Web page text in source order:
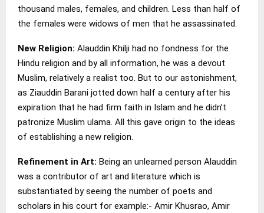
thousand males, females, and children. Less than half of
the females were widows of men that he assassinated.
New Religion: Alauddin Khilji had no fondness for the
Hindu religion and by all information, he was a devout
Muslim, relatively a realist too. But to our astonishment,
as Ziauddin Barani jotted down half a century after his
expiration that he had firm faith in Islam and he didn’t
patronize Muslim ulama. All this gave origin to the ideas
of establishing a new religion.
Refinement in Art: Being an unlearned person Alauddin
was a contributor of art and literature which is
substantiated by seeing the number of poets and
scholars in his court for example:- Amir Khusrao, Amir